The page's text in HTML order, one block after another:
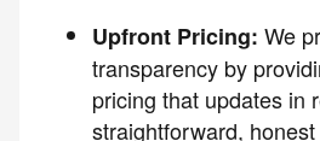
Upfront Pricing:We
transparency by
pricing that updates in
straightforward,